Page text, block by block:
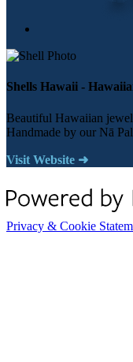
Shells Hawaii -
Beautiful Hawaiian
Handmade by our Nā
Visit Website ➜
Privacy & Cookie